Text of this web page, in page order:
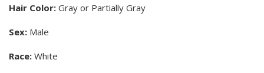
Hair Color: Gray or Partially Gray
Sex: Male
Race: White